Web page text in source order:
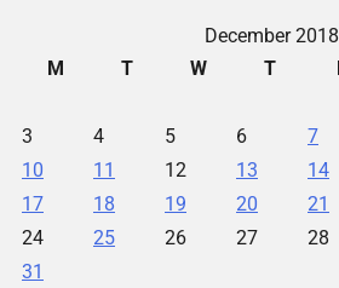
December 2018
M
T W T
3
4 5 6 7
10
11 12 13 14
17
18 19 20 21
24
25 26 27 28
31